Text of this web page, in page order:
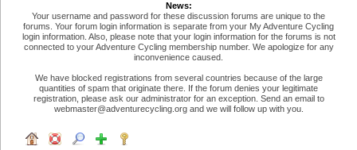
News:
Your username and password for these discussion forums are unique to the
forums. Your forum login information is separate from your My Adventure Cycling
login information. Also, please note that your login information for the forums is not
connected to your Adventure Cycling membership number. We apologize for any
inconvenience caused.
We have blocked registrations from several countries because of the large
quantities of spam that originate there. If the forum denies your legitimate
registration, please ask our administrator for an exception. Send an email to
webmaster@adventurecycling.org and we will follow up with you.